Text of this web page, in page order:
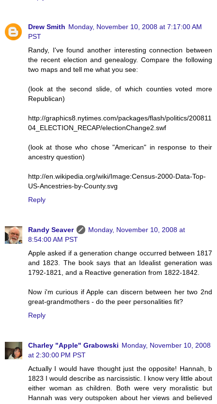
Drew Smith Monday, November 10, 2008 at 7:17:00 AM
PST
Randy, I've found another interesting connection between
the recent election and genealogy. Compare the following
two maps and tell me what you see:
(look at the second slide, of which counties voted more
Republican)
http://graphics8.nytimes.com/packages/flash/politics/200811
04_ELECTION_RECAP/electionChange2.swf
(look at those who chose "American" in response to their
ancestry question)
http://en.wikipedia.org/wiki/Image:Census-2000-Data-Top-
US-Ancestries-by-County.svg
Reply
Randy Seaver
Monday, November 10, 2008 at
8:54:00 AM PST
Apple asked if a generation change occurred between 1817
and 1823. The book says that an Idealist generation was
1792-1821, and a Reactive generation from 1822-1842.
Now i'm curious if Apple can discern between her two 2nd
great-grandmothers - do the peer personalities fit?
Reply
Charley "Apple" Grabowski Monday, November 10, 2008
at 2:30:00 PM PST
Actually I would have thought just the opposite! Hannah, b
1823 I would describe as narcissistic. I know very little about
either woman as children. Both were very moralistic but
Hannah was very outspoken about her views and believed